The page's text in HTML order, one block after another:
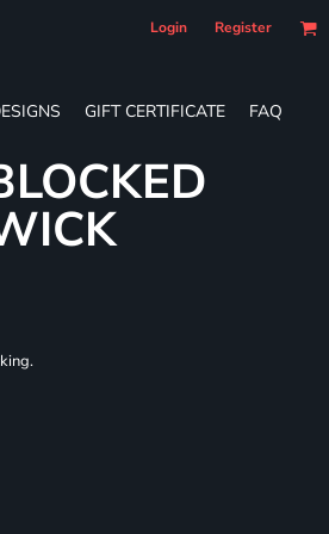
Login Register
GIFT CERTIFICATE FAQ